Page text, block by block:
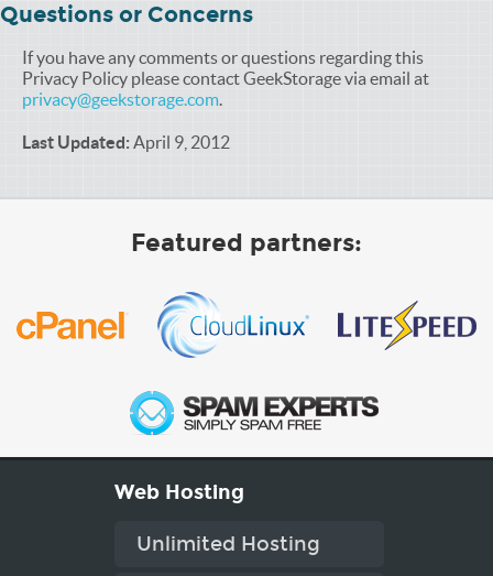
Questions or Concerns
If you have any comments or questions regarding this
Privacy Policy please contact GeekStorage via email at
privacy@geekstorage.com.
Last Updated:April 9, 2012
Featured partners:
Web Hosting
Unlimited Hosting